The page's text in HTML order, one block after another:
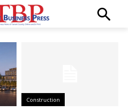
Construction